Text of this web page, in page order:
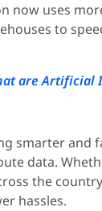
now uses
to
are Artificial
smarter and
data.
the
hassles.